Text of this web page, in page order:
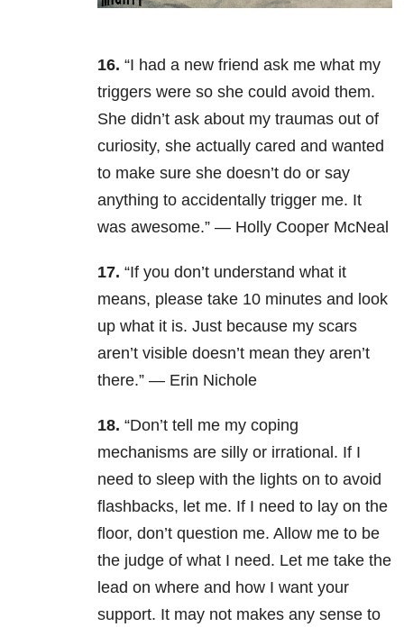
16. “I had a new friend ask me what my
triggers were so she could avoid them.
She didn’t ask about my traumas out of
curiosity, she actually cared and wanted
to make sure she doesn’t do or say
anything to accidentally trigger me. It
was awesome.” — Holly Cooper McNeal
17. “If you don’t understand what it
means, please take 10 minutes and look
up what it is. Just because my scars
aren’t visible doesn’t mean they aren’t
there.” — Erin Nichole
18. “Don’t tell me my coping
mechanisms are silly or irrational. If I
need to sleep with the lights on to avoid
flashbacks, let me. If I need to lay on the
floor, don’t question me. Allow me to be
the judge of what I need. Let me take the
lead on where and how I want your
support. It may not makes any sense to